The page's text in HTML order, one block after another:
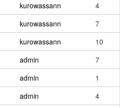
kurowassann
4
kurowassann
7
kurowassann
10
admin
7
admin
1
admin
4